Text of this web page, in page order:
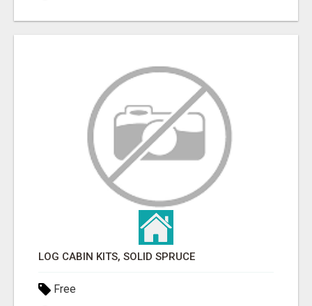
LOG CABIN KITS, SOLID SPRUCE
Free